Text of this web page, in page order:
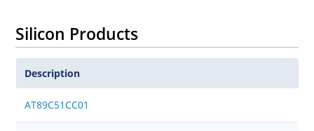
Silicon Products
Description
AT89C51CC01